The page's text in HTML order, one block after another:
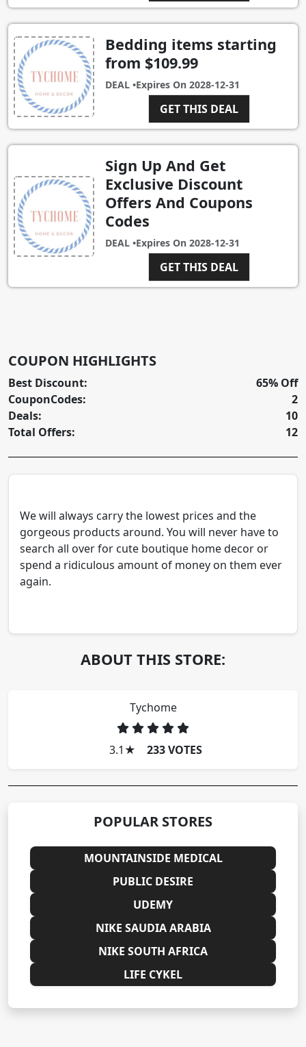
Bedding items starting
from $109.99
DEAL •Expires On 2028-12-31
GET THIS DEAL
Sign Up And Get
Exclusive Discount
Offers And Coupons
Codes
DEAL •Expires On 2028-12-31
GET THIS DEAL
COUPON HIGHLIGHTS
Best Discount:
CouponCodes:
Deals:
Total Offers:
65% Off
2
10
12
We will always carry the lowest prices and the
gorgeous products around. You will never have to
search all over for cute boutique home decor or
spend a ridiculous amount of money on them ever
again.
ABOUT THIS STORE:
Tychome
3.1 ★ 233 VOTES
POPULAR STORES
MOUNTAINSIDE MEDICAL
PUBLIC DESIRE
UDEMY
NIKE SAUDIA ARABIA
NIKE SOUTH AFRICA
LIFE CYKEL